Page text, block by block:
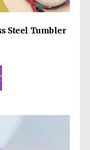
Steel Tumbler